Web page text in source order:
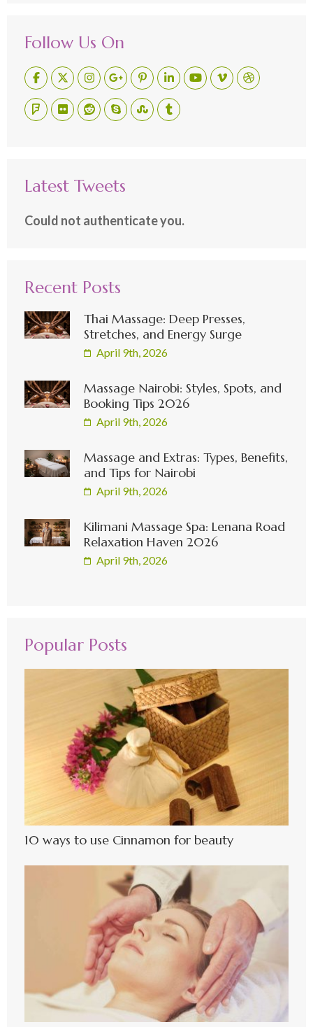
Follow Us On
Latest Tweets
Could not authenticate you.
Recent Posts
Thai Massage: Deep Presses,
Stretches, and Energy Surge
April 9th, 2026
Massage Nairobi: Styles, Spots, and
Booking Tips 2026
April 9th, 2026
Massage and Extras: Types, Benefits,
and Tips for Nairobi
April 9th, 2026
Kilimani Massage Spa: Lenana Road
Relaxation Haven 2026
April 9th, 2026
Popular Posts
10 ways to use Cinnamon for beauty